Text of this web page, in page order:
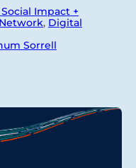
Impact +
, Digital
Sorrell